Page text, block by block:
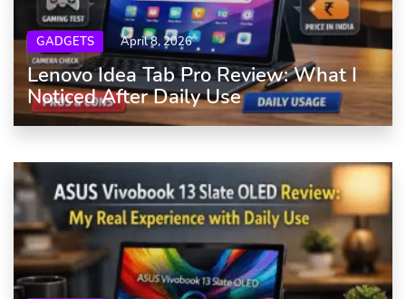
GADGETS April 8, 2026
Lenovo Idea Tab Pro Review: What I
Noticed After Daily Use